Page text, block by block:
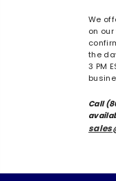
We
on
the
3 PM
Call